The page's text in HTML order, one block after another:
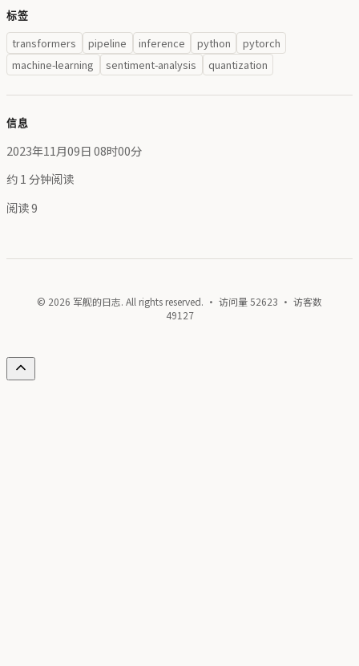
标签
transformers pipeline inference python
pytorch
machine-learning
sentiment-analysis quantization
信息
2023年11月09日 08时00分
约 1 分钟阅读
阅读9
© 2026 军舰的日志. All rights reserved. · 访问量52623 · 访客数
49127